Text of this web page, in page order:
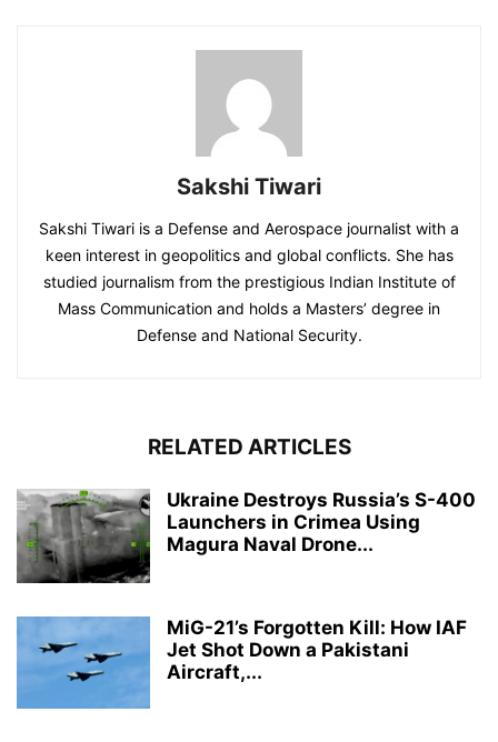
Sakshi Tiwari
Sakshi Tiwari is a Defense and Aerospace journalist with a
keen interest in geopolitics and global conflicts. She has
studied journalism from the prestigious Indian Institute of
Mass Communication and holds a Masters’ degree in
Defense and National Security.
RELATED ARTICLES
Ukraine Destroys Russia’s S-400
Launchers in Crimea Using
Magura Naval Drone...
MiG-21’s Forgotten Kill: How IAF
Jet Shot Down a Pakistani
Aircraft,...